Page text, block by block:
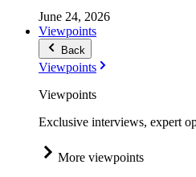
June 24, 2026
Viewpoints
Back
Viewpoints
Viewpoints
Exclusive interviews, expert
More viewpoints